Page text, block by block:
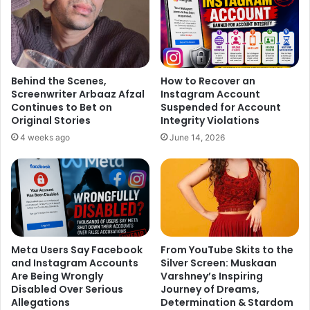
ask my kids about their relationships,” he says.
Credit : Hindustan Times
Behind the Scenes,
Screenwriter Arbaaz Afzal
Continues to Bet on
Original Stories
4 weeks ago
How to Recover an
Instagram Account
Suspended for Account
Integrity Violations
June 14, 2026
Meta Users Say Facebook
and Instagram Accounts
Are Being Wrongly
Disabled Over Serious
Allegations
From YouTube Skits to the
Silver Screen: Muskaan
Varshney’s Inspiring
Journey of Dreams,
Determination & Stardom